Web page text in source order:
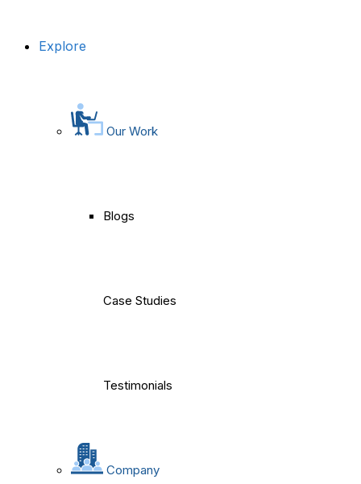
Explore
Our Work
Blogs
Case Studies
Testimonials
Company